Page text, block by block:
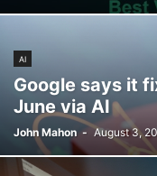
AI
Google says it
June via AI
John Mahon - August 3,